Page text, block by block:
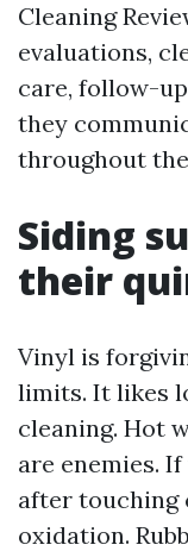
Cleaning
evaluations,
care, follow-
they
throughout
Siding
their
Vinyl is
limits. It likes
cleaning. Hot
are enemies.
after touching
oxidation.